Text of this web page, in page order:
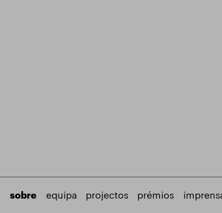
sobre equipa projectos prémios